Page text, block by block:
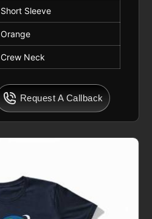
Short Sleeve
Orange
Crew Neck
Request A Callback